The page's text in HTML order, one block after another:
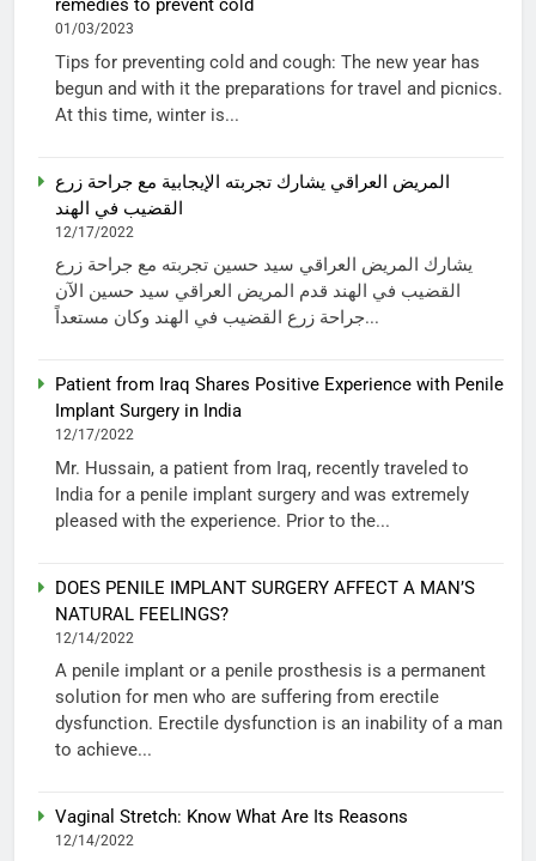
remedies to prevent cold
01/03/2023
Tips for preventing cold and cough: The new year has
begun and with it the preparations for travel and picnics.
At this time, winter is...
المريض العراقي يشارك تجربته الإيجابية مع جراحة زرع
القضيب في الهند
12/17/2022
يشارك المريض العراقي سيد حسين تجربته مع جراحة زرع
القضيب في الهند قدم المريض العراقي سيد حسين الآن
جراحة زرع القضيب في الهند وكان مستعداً...
Patient from Iraq Shares Positive Experience with Penile
Implant Surgery in India
12/17/2022
Mr. Hussain, a patient from Iraq, recently traveled to
India for a penile implant surgery and was extremely
pleased with the experience. Prior to the...
DOES PENILE IMPLANT SURGERY AFFECT A MAN’S
NATURAL FEELINGS?
12/14/2022
A penile implant or a penile prosthesis is a permanent
solution for men who are suffering from erectile
dysfunction. Erectile dysfunction is an inability of a man
to achieve...
Vaginal Stretch: Know What Are Its Reasons
12/14/2022